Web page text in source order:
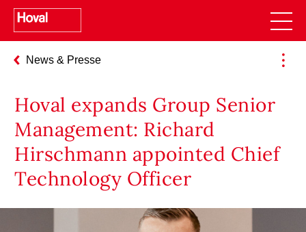
News & Presse
Hoval expands Group Senior
Management: Richard
Hirschmann appointed Chief
Technology Officer